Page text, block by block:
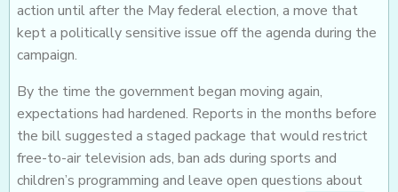
action until after the May federal election, a move that
kept a politically sensitive issue off the agenda during the
campaign.
By the time the government began moving again,
expectations had hardened. Reports in the months before
the bill suggested a staged package that would restrict
free-to-air television ads, ban ads during sports and
children’s programming and leave open questions about